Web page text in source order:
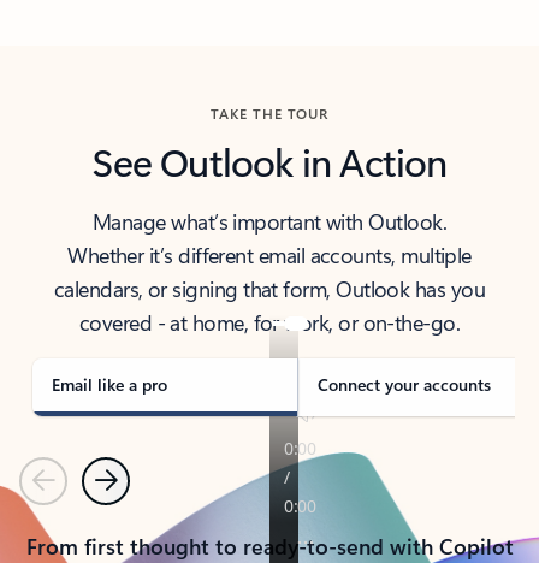
TAKE THE TOUR
See Outlook in Action
Manage what’s important with Outlook.
Whether it’s different email accounts, multiple
calendars, or signing that form, Outlook has you
covered - at home, for work, or on-the-go.
Email like a pro Connect your accounts
PreviousNext
From first thought to ready-to-send with Copilot